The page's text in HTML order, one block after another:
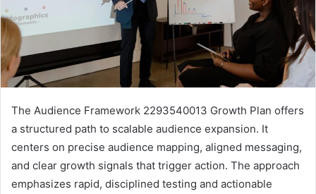
The Audience Framework 2293540013 Growth Plan offers
a structured path to scalable audience expansion. It
centers on precise audience mapping, aligned messaging,
and clear growth signals that trigger action. The approach
emphasizes rapid, disciplined testing and actionable